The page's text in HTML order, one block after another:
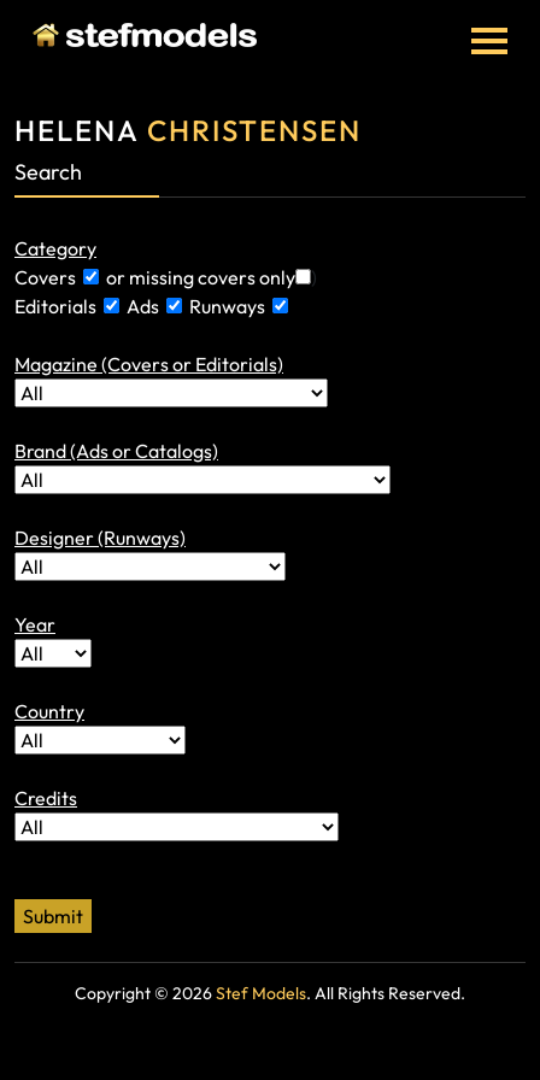
HELENA CHRISTENSEN
Search
Category
Covers
or missing covers only
)
Editorials
Ads Runways
Magazine (Covers or Editorials)
Brand (Ads or Catalogs)
Designer (Runways)
Year
Country
Credits
Copyright © 2026Stef Models. All Rights Reserved.